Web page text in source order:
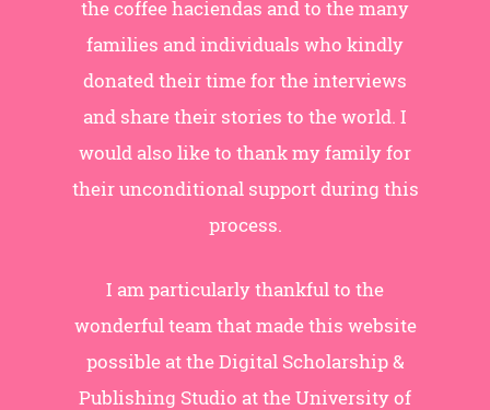
the coffee haciendas and to the many
families and individuals who kindly
donated their time for the interviews
and share their stories to the world. I
would also like to thank my family for
their unconditional support during this
process.
I am particularly thankful to the
wonderful team that made this website
possible at the Digital Scholarship &
Publishing Studio at the University of